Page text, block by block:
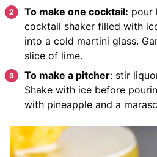
To make one cocktail: pour
cocktail shaker filled with
into a cold martini glass.
slice of lime.
To make a pitcher: stir
Shake with ice before
with pineapple and a